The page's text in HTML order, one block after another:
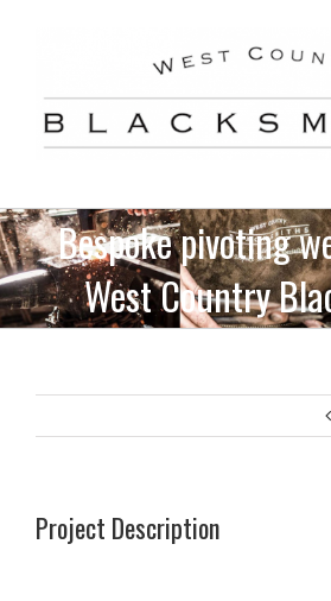
Bespoke pivoting
West Country
Project Description